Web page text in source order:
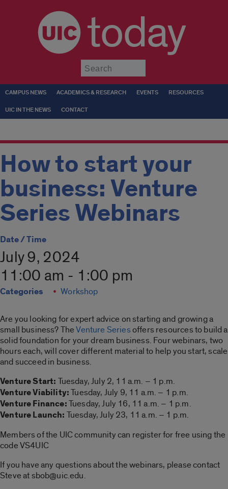
today
CAMPUS NEWS ACADEMICS & RESEARCH EVENTS RESOURCES
UIC IN THE NEWS CONTACT
How to start your
business: Venture
Series Webinars
Date / Time
July 9, 2024
11:00 am - 1:00 pm
Categories Workshop
Are you looking for expert advice on starting and growing a
small business? TheVenture Seriesoffers resources to build a
solid foundation for your dream business. Four webinars, two
hours each, will cover different material to help you start, scale
and succeed in business.
Venture Start: Tuesday, July 2, 11 a.m. – 1 p.m.
Venture Viability:Tuesday, July 9, 11 a.m. – 1 p.m.
Venture Finance:Tuesday, July 16, 11 a.m. – 1 p.m.
Venture Launch: Tuesday, July 23, 11 a.m. – 1 p.m.
Members of the UIC community can register for free using the
code VS4UIC
If you have any questions about the webinars, please contact
Steve at sbob@uic.edu.